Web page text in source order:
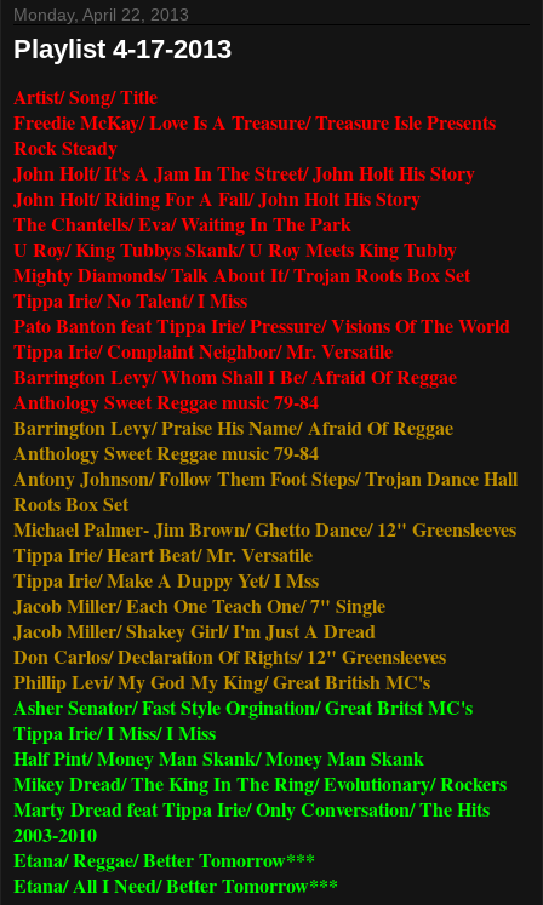
Monday, April 22, 2013
Playlist 4-17-2013
Artist/ Song/ Title
Freedie McKay/ Love Is A Treasure/ Treasure Isle Presents
Rock Steady
John Holt/ It's A Jam In The Street/ John Holt His Story
John Holt/ Riding For A Fall/ John Holt His Story
The Chantells/ Eva/ Waiting In The Park
U Roy/ King Tubbys Skank/ U Roy Meets King Tubby
Mighty Diamonds/ Talk About It/ Trojan Roots Box Set
Tippa Irie/ No Talent/ I Miss
Pato Banton feat Tippa Irie/ Pressure/ Visions Of The World
Tippa Irie/ Complaint Neighbor/ Mr. Versatile
Barrington Levy/ Whom Shall I Be/ Afraid Of Reggae
Anthology Sweet Reggae music 79-84
Barrington Levy/ Praise His Name/Afraid Of Reggae
Anthology Sweet Reggae music 79-84
Antony Johnson/ Follow Them Foot Steps/ Trojan Dance Hall
Roots Box Set
Michael Palmer- Jim Brown/ Ghetto Dance/ 12" Greensleeves
Tippa Irie/ Heart Beat/ Mr. Versatile
Tippa Irie/ Make A Duppy Yet/ I Mss
Jacob Miller/ Each One Teach One/ 7" Single
Jacob Miller/ Shakey Girl/ I'm Just A Dread
Don Carlos/ Declaration Of Rights/ 12" Greensleeves
Phillip Levi/ My God My King/ Great British MC's
Asher Senator/ Fast Style Orgination/ Great Britst MC's
Tippa Irie/ I Miss/ I Miss
Half Pint/Money Man Skank/ Money Man Skank
Mikey Dread/ The King In The Ring/ Evolutionary/ Rockers
Marty Dread feat Tippa Irie/ Only Conversation/ The Hits
2003-2010
Etana/ Reggae/ Better Tomorrow***
Etana/ All I Need/ Better Tomorrow***